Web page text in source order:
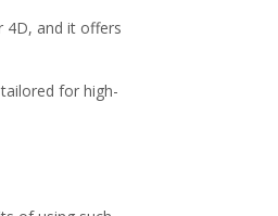
4D, and it offers
for high-